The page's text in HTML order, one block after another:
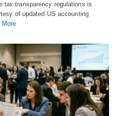
tax transparency regulations is
of updated US accounting
More